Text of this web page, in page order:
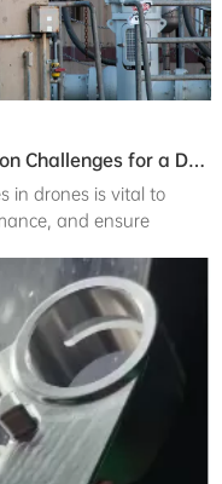
Case Study: Solving Heat Dissipation Challenges for a Drone Client
in drones is vital to
and ensure